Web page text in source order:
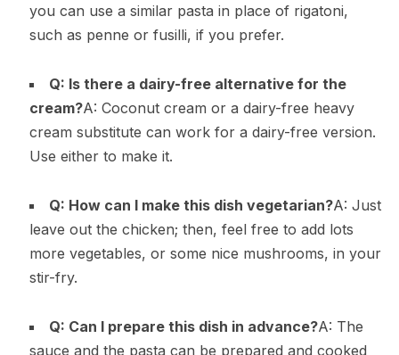
you can use a similar pasta in place of rigatoni,
such as penne or fusilli, if you prefer.
Q: Is there a dairy-free alternative for the
cream?A: Coconut cream or a dairy-free heavy
cream substitute can work for a dairy-free version.
Use either to make it.
Q: How can I make this dish vegetarian?A: Just
leave out the chicken; then, feel free to add lots
more vegetables, or some nice mushrooms, in your
stir-fry.
Q: Can I prepare this dish in advance?A: The
sauce and the pasta can be prepared and cooked